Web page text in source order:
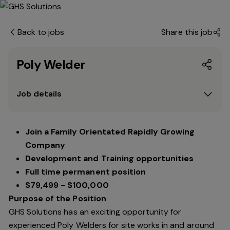
Back to jobs Share this job
Poly Welder
Job details
Join a Family Orientated Rapidly Growing
Company
Development and Training opportunities
Full time permanent position
$79,499 - $100,000
Purpose of the Position
GHS Solutions has an exciting opportunity for
experienced Poly Welders for site works in and around